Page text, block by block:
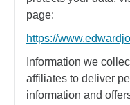
page:
https://
Information we
affiliates to deliver
information and